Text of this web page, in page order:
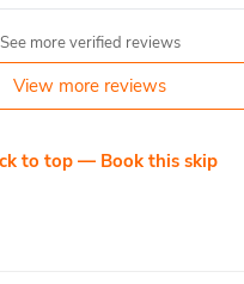
See more verified reviews
View more reviews
to top — Book this skip